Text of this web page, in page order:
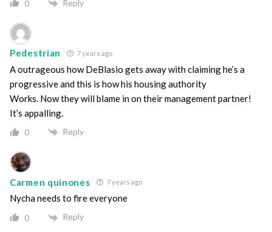
0 Reply
Pedestrian 7 years ago
A outrageous how DeBlasio gets away with claiming he’s a
progressive and this is how his housing authority
Works. Now they will blame in on their management partner!
It’s appalling.
0 Reply
Carmen quinones 7 years ago
Nycha needs to fire everyone
0 Reply